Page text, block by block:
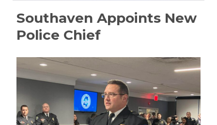
Southaven Appoints New
Police Chief